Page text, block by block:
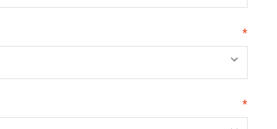
*
*